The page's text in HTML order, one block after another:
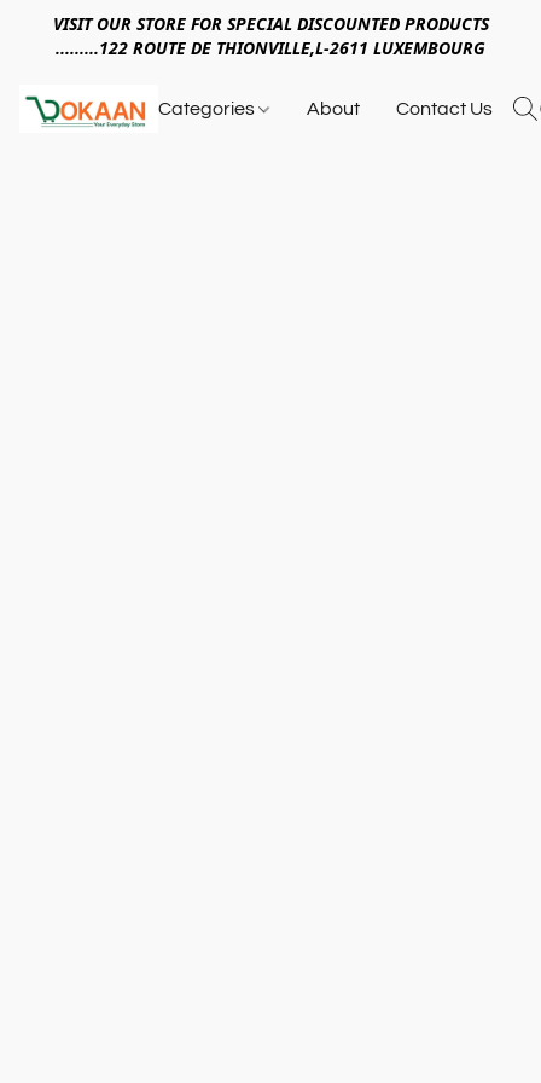
VISIT OUR STORE FOR SPECIAL DISCOUNTED PRODUCTS
.........122 ROUTE DE THIONVILLE,L-2611 LUXEMBOURG
Categories About Contact Us